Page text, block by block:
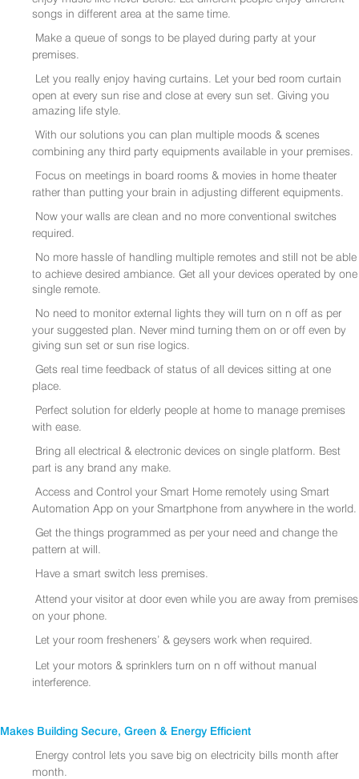
songs in different area at the same time.
Make a queue of songs to be played during party at your
premises.
Let you really enjoy having curtains. Let your bed room curtain
open at every sun rise and close at every sun set. Giving you
amazing life style.
With our solutions you can plan multiple moods & scenes
combining any third party equipments available in your premises.
Focus on meetings in board rooms & movies in home theater
rather than putting your brain in adjusting different equipments.
Now your walls are clean and no more conventional switches
required.
No more hassle of handling multiple remotes and still not be able
to achieve desired ambiance. Get all your devices operated by one
single remote.
No need to monitor external lights they will turn on n off as per
your suggested plan. Never mind turning them on or off even by
giving sun set or sun rise logics.
Gets real time feedback of status of all devices sitting at one
place.
Perfect solution for elderly people at home to manage premises
with ease.
Bring all electrical & electronic devices on single platform. Best
part is any brand any make.
Access and Control your Smart Home remotely using Smart
Automation App on your Smartphone from anywhere in the world.
Get the things programmed as per your need and change the
pattern at will.
Have a smart switch less premises.
Attend your visitor at door even while you are away from premises
on your phone.
Let your room fresheners’ & geysers work when required.
Let your motors & sprinklers turn on n off without manual
interference.
Makes Building Secure, Green & Energy Efficient
Energy control lets you save big on electricity bills month after
month.